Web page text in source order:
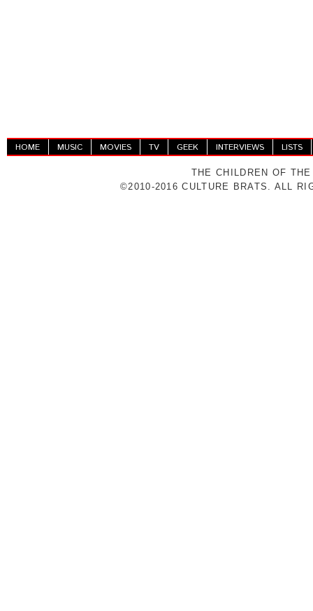
HOME MUSIC MOVIES TV GEEK INTERVIEWS LISTS
THE CHILDREN OF
©2010-2016 CULTURE BRATS. ALL